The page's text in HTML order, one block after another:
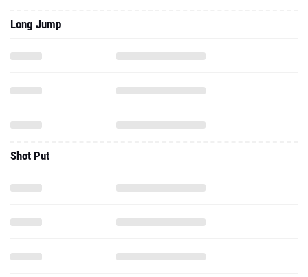
Long Jump
Shot Put